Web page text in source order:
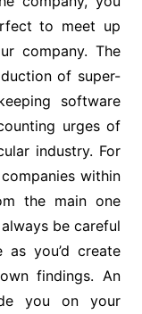
to meet up
company. The
of super-
software
urges of
industry. For
within
the main one
be careful
as you’d create
findings. An
you on your